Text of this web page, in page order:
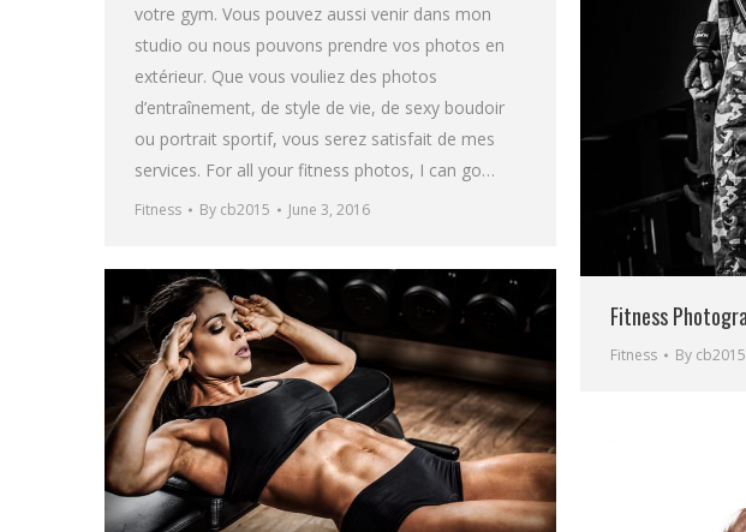
votre gym. Vous pouvez aussi venir dans mon
studio ou nous pouvons prendre vos photos en
extérieur. Que vous vouliez des photos
d’entraînement, de style de vie, de sexy boudoir
ou portrait sportif, vous serez satisfait de mes
services. For all your fitness photos, I can go…
Fitness By cb2015 June 3, 2016
Fitness
Fitness By cb2015